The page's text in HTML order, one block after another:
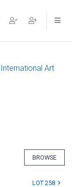
Art
BROWSE
LOT 258